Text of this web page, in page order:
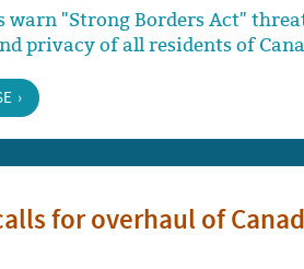
warn "Strong Borders Act"
privacy of all residents of
for overhaul of